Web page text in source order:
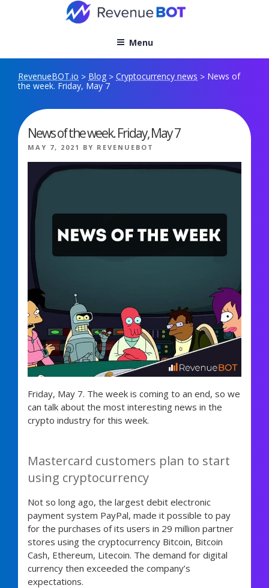
Menu
RevenueBOT.io > Blog > Cryptocurrency news > News of
the week. Friday, May 7
News of the week. Friday, May 7
POSTED
MAY 7, 2021 BY REVENUEBOT
Friday, May 7. The week is coming to an end, so we
can talk about the most interesting news in the
crypto industry for this week.
Mastercard customers plan to start
using cryptocurrency
Not so long ago, the largest debit electronic
payment system PayPal, made it possible to pay
for the purchases of its users in 29 million partner
stores using the cryptocurrency Bitcoin, Bitcoin
Cash, Ethereum, Litecoin. The demand for digital
currency then exceeded the company’s
expectations.